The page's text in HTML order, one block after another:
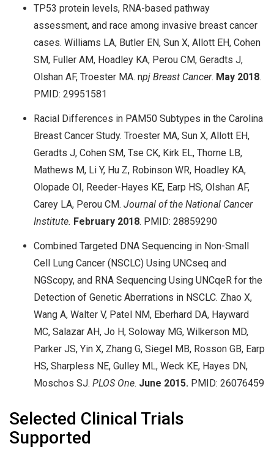
TP53 protein levels, RNA-based pathway
assessment, and race among invasive breast cancer
cases. Williams LA, Butler EN, Sun X, Allott EH, Cohen
SM, Fuller AM, Hoadley KA, Perou CM, Geradts J,
Olshan AF, Troester MA. npj Breast Cancer. May 2018.
PMID: 29951581
Racial Differences in PAM50 Subtypes in the Carolina
Breast Cancer Study. Troester MA, Sun X, Allott EH,
Geradts J, Cohen SM, Tse CK, Kirk EL, Thorne LB,
Mathews M, Li Y, Hu Z, Robinson WR, Hoadley KA,
Olopade OI, Reeder-Hayes KE, Earp HS, Olshan AF,
Carey LA, Perou CM. Journal of the National Cancer
Institute. February 2018. PMID: 28859290
Combined Targeted DNA Sequencing in Non-Small
Cell Lung Cancer (NSCLC) Using UNCseq and
NGScopy, and RNA Sequencing Using UNCqeR for the
Detection of Genetic Aberrations in NSCLC. Zhao X,
Wang A, Walter V, Patel NM, Eberhard DA, Hayward
MC, Salazar AH, Jo H, Soloway MG, Wilkerson MD,
Parker JS, Yin X, Zhang G, Siegel MB, Rosson GB, Earp
HS, Sharpless NE, Gulley ML, Weck KE, Hayes DN,
Moschos SJ. PLOS One. June 2015. PMID: 26076459
Selected Clinical Trials
Supported